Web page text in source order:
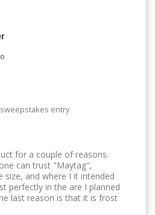
entry
for a couple of reasons.
can trust "Maytag",
size, and where I it intended
perfectly in the are I planned
last reason is that it is frost